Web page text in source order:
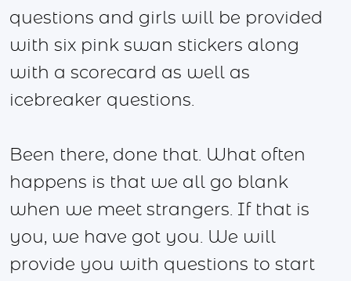
questions and girls will be provided
with six pink swan stickers along
with a scorecard as well as
icebreaker questions.
Been there, done that. What often
happens is that we all go blank
when we meet strangers. If that is
you, we have got you. We will
provide you with questions to start